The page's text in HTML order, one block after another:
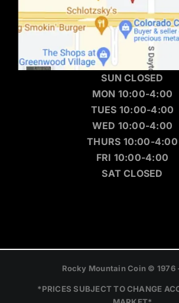
SUN CLOSED
MON 10:00-4:00
TUES 10:00-4:00
WED 10:00-4:00
THURS 10:00-4:00
FRI 10:00-4:00
SAT CLOSED
Rocky Mountain Coin © 1976
*PRICES SUBJECT TO CHANGE